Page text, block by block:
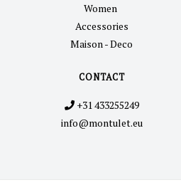
Women
Accessories
Maison - Deco
CONTACT
+31 433255249
info@montulet.eu